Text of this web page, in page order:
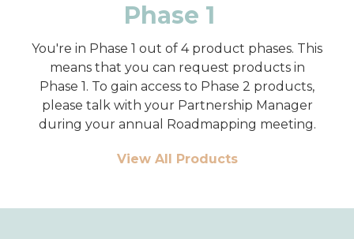
Phase 1
You're in Phase 1 out of 4 product phases. This
means that you can request products in
Phase 1. To gain access to Phase 2 products,
please talk with your Partnership Manager
during your annual Roadmapping meeting.
View All Products